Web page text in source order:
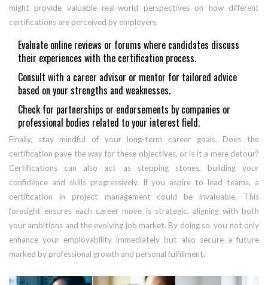
might provide valuable real-world perspectives on how different
certifications are perceived by employers.
Evaluate online reviews or forums where candidates discuss
their experiences with the certification process.
Consult with a career advisor or mentor for tailored advice
based on your strengths and weaknesses.
Check for partnerships or endorsements by companies or
professional bodies related to your interest field.
Finally, stay mindful of your long-term career goals. Does the
certification pave the way for these objectives, or is it a mere detour?
Certifications can also act as stepping stones, building your
confidence and skills progressively. If you aspire to lead teams, a
certification in project management could be invaluable. This
foresight ensures each career move is strategic, aligning with both
your ambitions and the evolving job market. By doing so, you not only
enhance your employability immediately but also secure a future
marked by professional growth and personal fulfillment.